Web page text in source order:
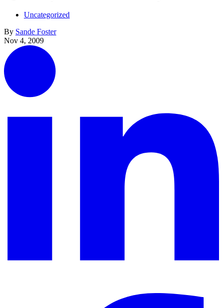
Uncategorized
By Sande Foster
Nov 4, 2009